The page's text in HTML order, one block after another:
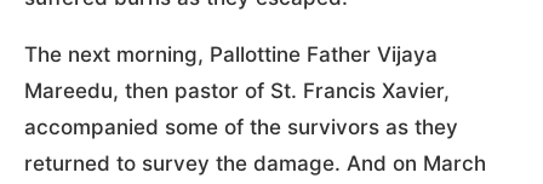
The next morning, Pallottine Father Vijaya
Mareedu, then pastor of St. Francis Xavier,
accompanied some of the survivors as they
returned to survey the damage. And on March